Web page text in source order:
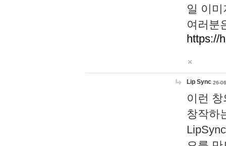
일 이
여러분
https://
Lip Sync 26-
이런
창작하